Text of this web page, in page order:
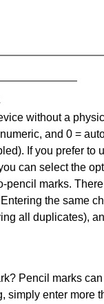
without a
and 0 =
If you prefer to
can select the
pencil marks.
the same
all duplicates),
Pencil marks
simply enter more